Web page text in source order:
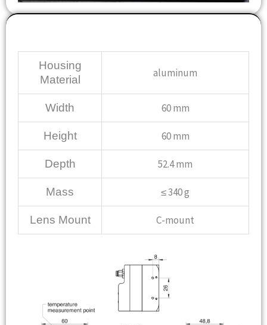
Housing
Material
aluminum
Width 60 mm
Height 60 mm
Depth 52.4 mm
Mass ≤ 340 g
Lens Mount C-mount